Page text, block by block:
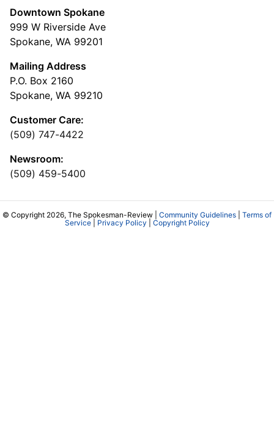
Downtown Spokane
999 W Riverside Ave
Spokane, WA 99201
Mailing Address
P.O. Box 2160
Spokane, WA 99210
Customer Care:
(509) 747-4422
Newsroom:
(509) 459-5400
© Copyright 2026, The Spokesman-Review | Community Guidelines
Terms of
Service| Privacy Policy Copyright Policy